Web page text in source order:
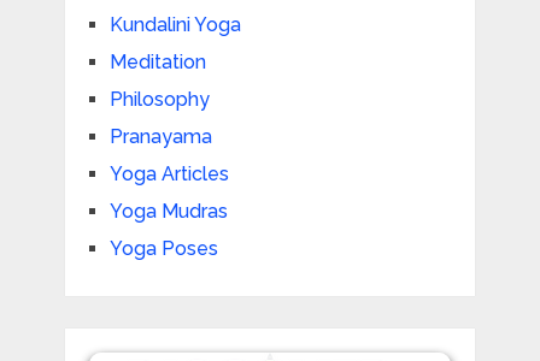
Kundalini Yoga
Meditation
Philosophy
Pranayama
Yoga Articles
Yoga Mudras
Yoga Poses